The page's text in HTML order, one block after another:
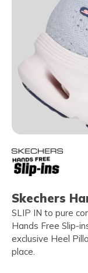
Skechers
SLIP IN to pure
Hands Free Slip-
exclusive Heel
place.